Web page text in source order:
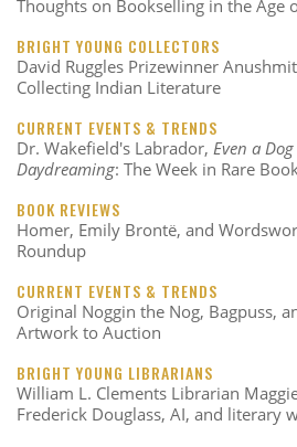
Thoughts on Bookselling in the Age
BRIGHT YOUNG COLLECTORS
David Ruggles Prizewinner
Collecting Indian Literature
CURRENT EVENTS & TRENDS
Dr. Wakefield's Labrador, Even a
Daydreaming: The Week in Rare
BOOK REVIEWS
Homer, Emily Brontë, and
Roundup
CURRENT EVENTS & TRENDS
Original Noggin the Nog, Bagpuss,
Artwork to Auction
BRIGHT YOUNG LIBRARIANS
William L. Clements Librarian
Frederick Douglass, AI, and literary